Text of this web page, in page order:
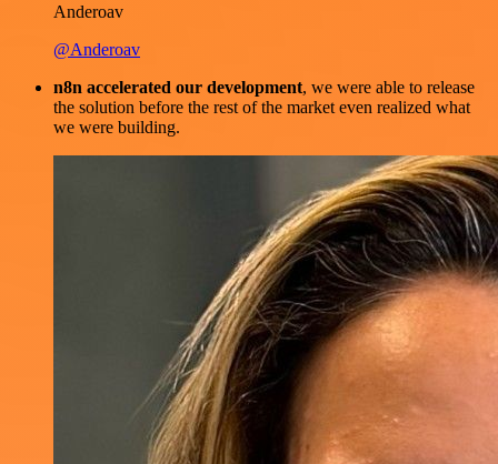
Anderoav
@Anderoav
n8n accelerated our development, we were able to release
the solution before the rest of the market even realized what
we were building.